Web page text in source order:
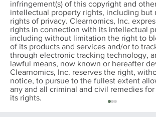
infringement(s) of this copyright and
intellectual property rights, including but
rights of privacy. Clearnomics, Inc.
rights in connection with its intellectual
including without limitation the right to
of its products and services and/or to
through electronic tracking technology,
lawful means, now known or hereafter
Clearnomics, Inc. reserves the right,
notice, to pursue to the fullest extent
any and all criminal and civil remedies
its rights.